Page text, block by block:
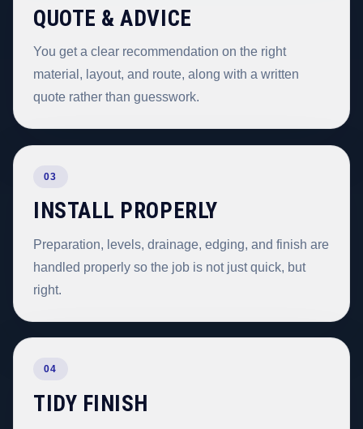
QUOTE & ADVICE
You get a clear recommendation on the right
material, layout, and route, along with a written
quote rather than guesswork.
03
INSTALL PROPERLY
Preparation, levels, drainage, edging, and finish are
handled properly so the job is not just quick, but
right.
04
TIDY FINISH